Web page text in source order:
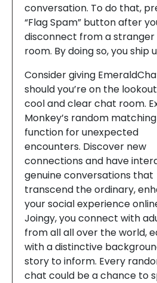
conversation. To do that,
“Flag Spam” button after
disconnect from a
room. By doing so, you ship
Consider giving
should you’re on the
cool and clear chat room.
Monkey’s random matching
function for unexpected
encounters. Discover new
connections and have
genuine conversations that
transcend the ordinary,
your social experience
Joingy, you connect with
from all all over the world,
with a distinctive
story to inform. Every
chat could be a chance to